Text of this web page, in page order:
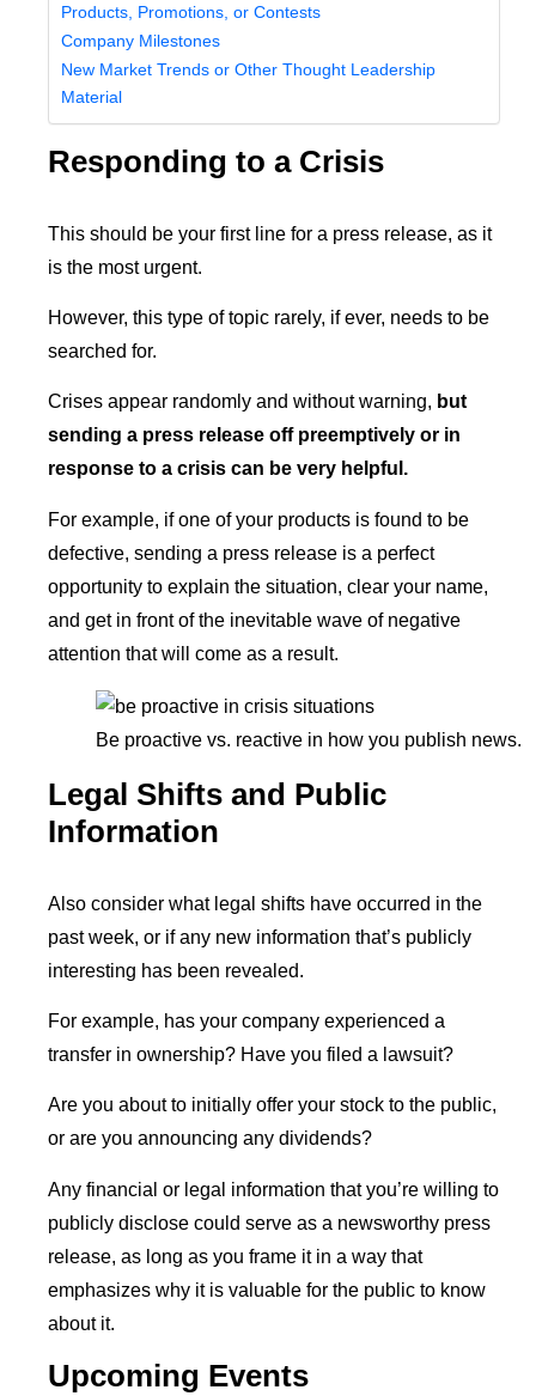
Products, Promotions, or Contests
Company Milestones
New Market Trends or Other Thought Leadership
Material
Responding to a Crisis
This should be your first line for a press release, as it
is the most urgent.
However, this type of topic rarely, if ever, needs to be
searched for.
Crises appear randomly and without warning, but
sending a press release off preemptively or in
response to a crisis can be very helpful.
For example, if one of your products is found to be
defective, sending a press release is a perfect
opportunity to explain the situation, clear your name,
and get in front of the inevitable wave of negative
attention that will come as a result.
Be proactive vs. reactive in how you publish news.
Legal Shifts and Public
Information
Also consider what legal shifts have occurred in the
past week, or if any new information that’s publicly
interesting has been revealed.
For example, has your company experienced a
transfer in ownership? Have you filed a lawsuit?
Are you about to initially offer your stock to the public,
or are you announcing any dividends?
Any financial or legal information that you’re willing to
publicly disclose could serve as a newsworthy press
release, as long as you frame it in a way that
emphasizes why it is valuable for the public to know
about it.
Upcoming Events